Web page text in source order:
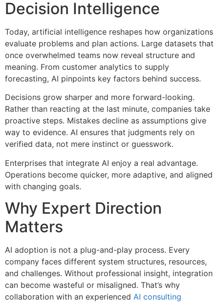
Decision Intelligence
Today, artificial intelligence reshapes how organizations
evaluate problems and plan actions. Large datasets that
once overwhelmed teams now reveal structure and
meaning. From customer analytics to supply
forecasting, AI pinpoints key factors behind success.
Decisions grow sharper and more forward-looking.
Rather than reacting at the last minute, companies take
proactive steps. Mistakes decline as assumptions give
way to evidence. AI ensures that judgments rely on
verified data, not mere instinct or guesswork.
Enterprises that integrate AI enjoy a real advantage.
Operations become quicker, more adaptive, and aligned
with changing goals.
Why Expert Direction
Matters
AI adoption is not a plug-and-play process. Every
company faces different system structures, resources,
and challenges. Without professional insight, integration
can become wasteful or misaligned. That’s why
collaboration with an experienced AI consulting